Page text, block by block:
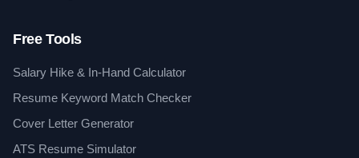
Free Tools
Salary Hike & In-Hand Calculator
Resume Keyword Match Checker
Cover Letter Generator
ATS Resume Simulator